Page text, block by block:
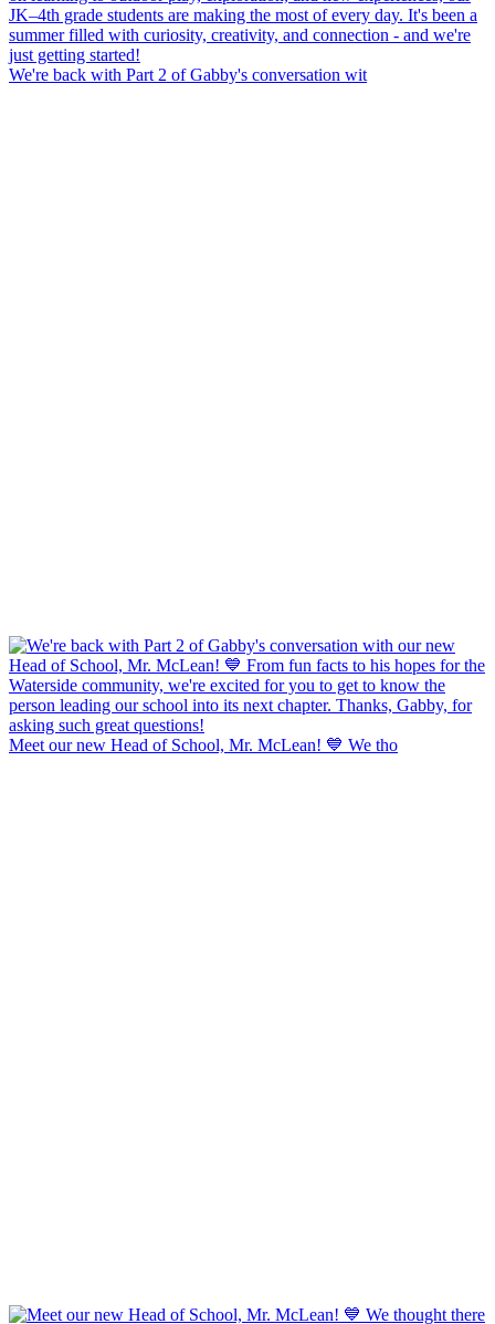
We're back with Part 2 of Gabby's conversation wit
Meet our new Head of School, Mr. McLean! 💙 We tho